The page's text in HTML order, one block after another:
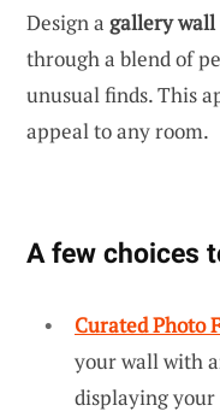
Design a gallery wall
through a blend of
unusual finds. This
appeal to any room.
A few choices
Curated Photo
your wall with
displaying